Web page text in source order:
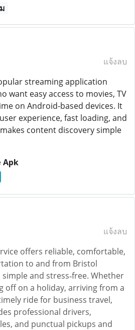
แจ้งลบ
streaming application
want easy access to movies, TV
on Android-based devices. It
experience, fast loading, and
content discovery simple
Apk
แจ้งลบ
offers reliable, comfortable,
to and from Bristol
and stress‑free. Whether
off on a holiday, arriving from a
ride for business travel,
professional drivers,
and punctual pickups and